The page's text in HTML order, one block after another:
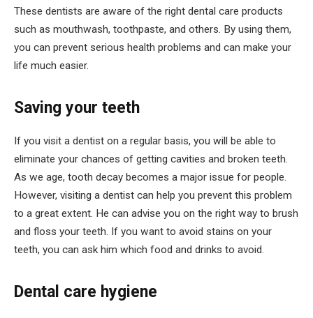
These dentists are aware of the right dental care products
such as mouthwash, toothpaste, and others. By using them,
you can prevent serious health problems and can make your
life much easier.
Saving your teeth
If you visit a dentist on a regular basis, you will be able to
eliminate your chances of getting cavities and broken teeth.
As we age, tooth decay becomes a major issue for people.
However, visiting a dentist can help you prevent this problem
to a great extent. He can advise you on the right way to brush
and floss your teeth. If you want to avoid stains on your
teeth, you can ask him which food and drinks to avoid.
Dental care hygiene